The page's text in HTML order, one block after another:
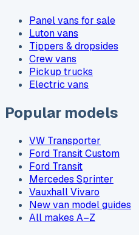
Panel vans for sale
Luton vans
Tippers & dropsides
Crew vans
Pickup trucks
Electric vans
Popular models
VW Transporter
Ford Transit Custom
Ford Transit
Mercedes Sprinter
Vauxhall Vivaro
New van model guides
All makes A–Z